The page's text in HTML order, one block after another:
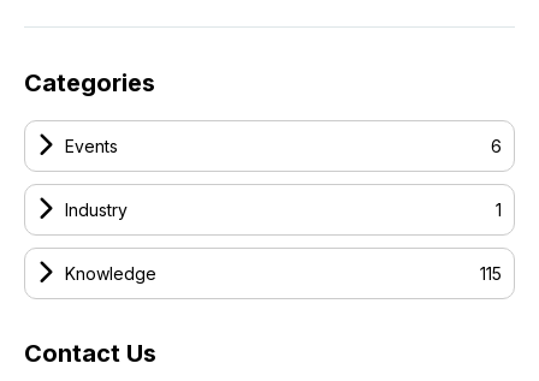
Categories
Events 6
Industry 1
Knowledge 115
Contact Us